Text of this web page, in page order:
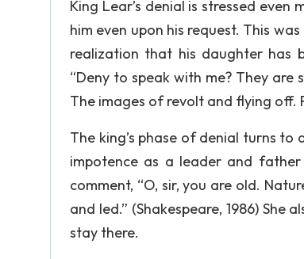
King Lear’s denial is stressed
him even upon his request. This
realization that his daughter has
“Deny to speak with me? They are
The images of revolt and flying off.
The king’s phase of denial turns to
impotence as a leader and
comment, “O, sir, you are old.
and led.” (Shakespeare, 1986)
stay there.